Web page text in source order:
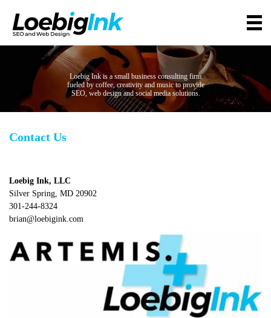
Loebig Ink is a small business consulting firm
fueled by coffee, creativity and music to provide
SEO, web design and social media solutions.
Contact Us
Loebig Ink, LLC
Silver Spring, MD 20902
301-244-8324
brian@loebigink.com